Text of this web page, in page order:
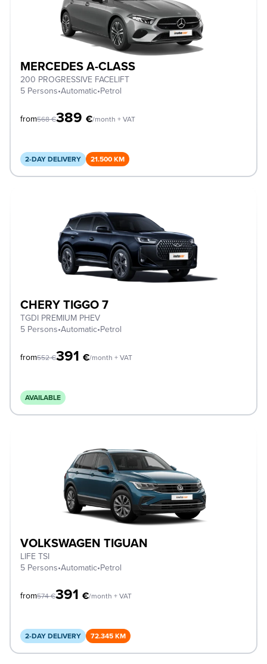
MERCEDES A-CLASS
200 PROGRESSIVE FACELIFT
5 Persons•Automatic•Petrol
from568€389 €/month + VAT
2-DAY DELIVERY 21.500 KM
CHERY TIGGO 7
TGDI PREMIUM PHEV
5 Persons•Automatic•Petrol
from552€391 €/month + VAT
AVAILABLE
VOLKSWAGEN TIGUAN
LIFE TSI
5 Persons•Automatic•Petrol
from574€391 €/month + VAT
2-DAY DELIVERY 72.345 KM